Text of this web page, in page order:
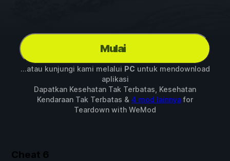
Mulai
...atau kunjungi kami melalui PC untuk mendownload
aplikasi
Dapatkan Kesehatan Tak Terbatas, Kesehatan
Kendaraan Tak Terbatas & 4 mod lainnyafor
Teardown with WeMod
Cheat 6